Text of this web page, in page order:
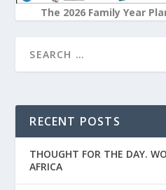
The 2026 Family Year
RECENT POSTS
THOUGHT FOR THE DAY.
AFRICA